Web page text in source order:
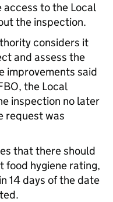
access to the Local
the inspection.
considers it
and assess the
improvements said
, the Local
inspection no later
request was
that there should
food hygiene rating,
14 days of the date